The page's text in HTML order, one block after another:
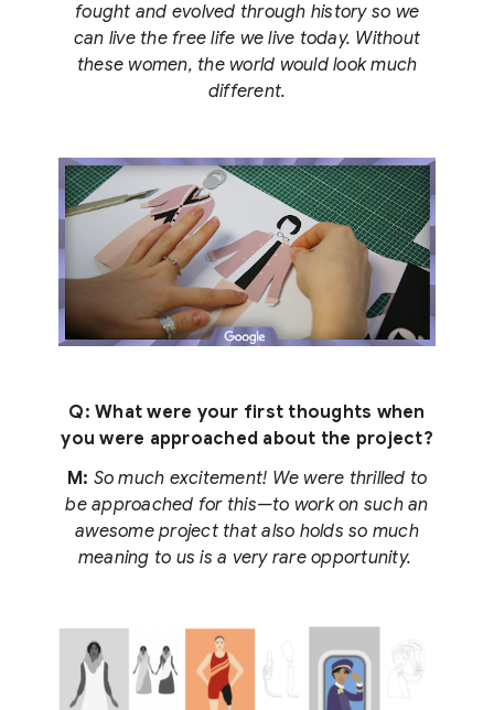
fought and evolved through history so we
can live the free life we live today. Without
these women, the world would look much
different.
Q: What were your first thoughts when
you were approached about the project?
M: So much excitement! We were thrilled to
be approached for this—to work on such an
awesome project that also holds so much
meaning to us is a very rare opportunity.